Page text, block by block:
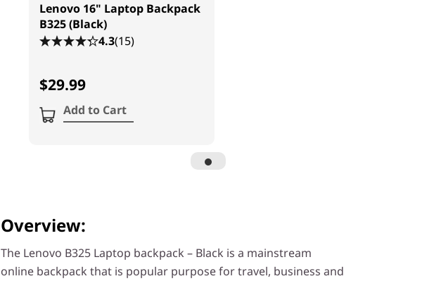
Lenovo 16" Laptop Backpack
B325 (Black)
4.3(15)
$29.99
Add to Cart
Overview:
The Lenovo B325 Laptop backpack – Black is a mainstream
online backpack that is popular purpose for travel, business and